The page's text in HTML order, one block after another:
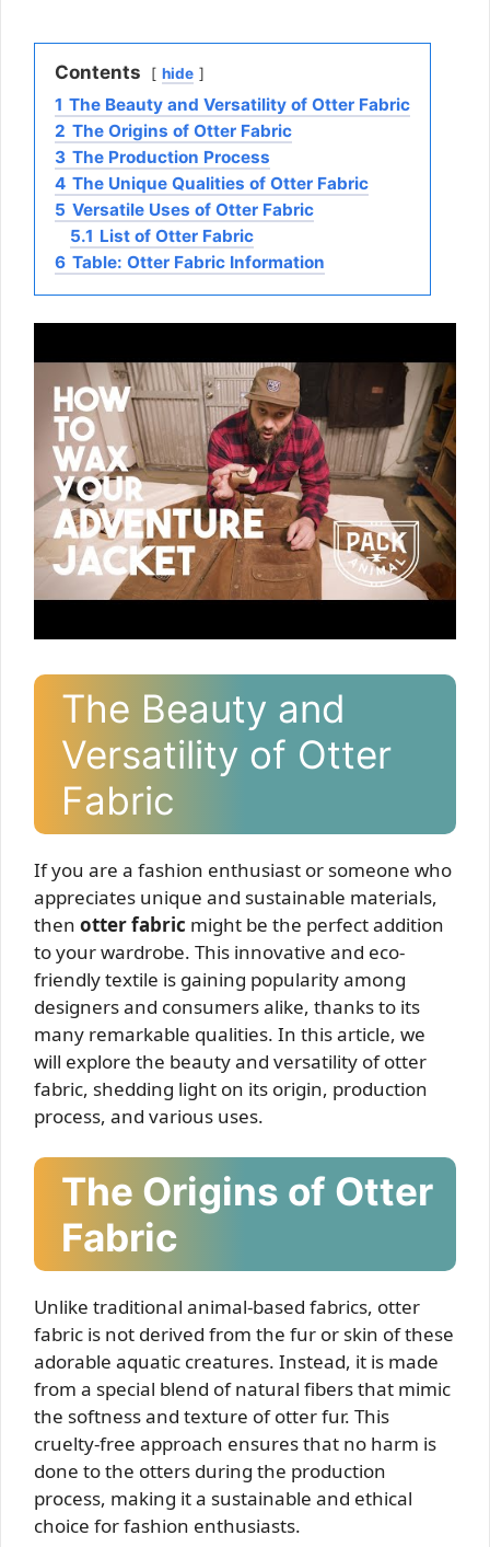
Contents hide
1 The Beauty and Versatility of Otter Fabric
2 The Origins of Otter Fabric
3 The Production Process
4 The Unique Qualities of Otter Fabric
5 Versatile Uses of Otter Fabric
5.1 List of Otter Fabric
6 Table: Otter Fabric Information
The Beauty and
Versatility of Otter
Fabric
If you are a fashion enthusiast or someone who
appreciates unique and sustainable materials,
then otter fabric might be the perfect addition
to your wardrobe. This innovative and eco-
friendly textile is gaining popularity among
designers and consumers alike, thanks to its
many remarkable qualities. In this article, we
will explore the beauty and versatility of otter
fabric, shedding light on its origin, production
process, and various uses.
The Origins of Otter
Fabric
Unlike traditional animal-based fabrics, otter
fabric is not derived from the fur or skin of these
adorable aquatic creatures. Instead, it is made
from a special blend of natural fibers that mimic
the softness and texture of otter fur. This
cruelty-free approach ensures that no harm is
done to the otters during the production
process, making it a sustainable and ethical
choice for fashion enthusiasts.